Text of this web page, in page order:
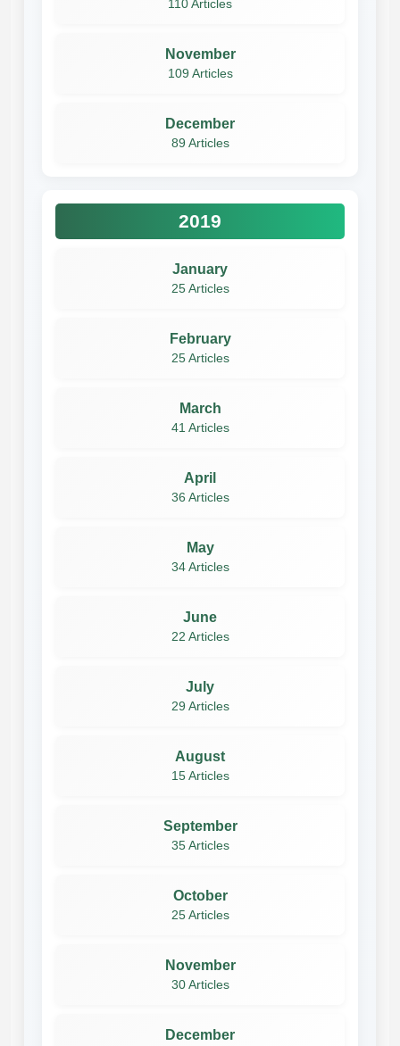
110 Articles
November
109 Articles
December
89 Articles
2019
January
25 Articles
February
25 Articles
March
41 Articles
April
36 Articles
May
34 Articles
June
22 Articles
July
29 Articles
August
15 Articles
September
35 Articles
October
25 Articles
November
30 Articles
December